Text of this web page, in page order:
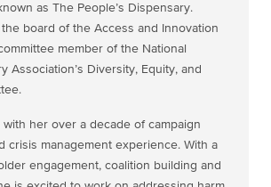
as The People’s Dispensary.
board of the Access and Innovation
member of the National
Association’s Diversity, Equity, and
her over a decade of campaign
crisis management experience. With a
engagement, coalition building and